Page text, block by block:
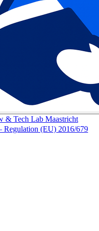
& Tech Lab Maastricht
Regulation (EU) 2016/679